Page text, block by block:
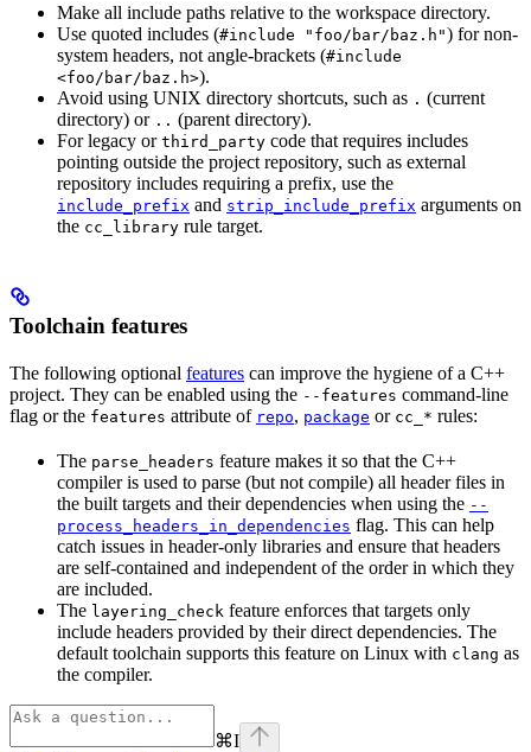
Make all include paths relative to the workspace directory.
Use quoted includes (#include "foo/bar/baz.h") for non-
system headers, not angle-brackets (#include
<foo/bar/baz.h>).
Avoid using UNIX directory shortcuts, such as . (current
directory) or .. (parent directory).
For legacy or third_party code that requires includes
pointing outside the project repository, such as external
repository includes requiring a prefix, use the
include_prefix and strip_include_prefix arguments on
the cc_library rule target.
Toolchain features
The following optional features can improve the hygiene of a C++
project. They can be enabled using the --features command-line
flag or the features attribute of repo, package or cc_* rules:
The parse_headers feature makes it so that the C++
compiler is used to parse (but not compile) all header files in
the built targets and their dependencies when using the --
process_headers_in_dependencies flag. This can help
catch issues in header-only libraries and ensure that headers
are self-contained and independent of the order in which they
are included.
The layering_check feature enforces that targets only
include headers provided by their direct dependencies. The
default toolchain supports this feature on Linux with clang as
the compiler.
⌘I